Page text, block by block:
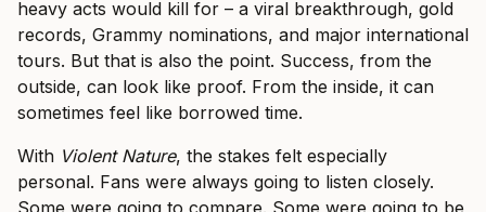
heavy acts would kill for – a viral breakthrough, gold
records, Grammy nominations, and major international
tours. But that is also the point. Success, from the
outside, can look like proof. From the inside, it can
sometimes feel like borrowed time.
With Violent Nature, the stakes felt especially
personal. Fans were always going to listen closely.